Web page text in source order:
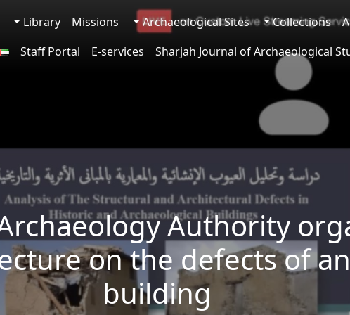
Collections
Archaeological Sites
Missions
Library
Sharjah Journal of Archaeological
E-services
Staff Portal
Authority
on the defects of
building